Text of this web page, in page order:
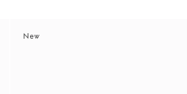
New